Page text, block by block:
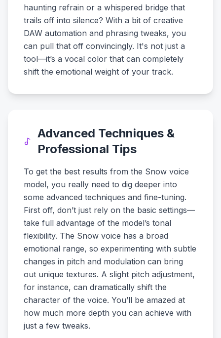
haunting refrain or a whispered bridge that
trails off into silence? With a bit of creative
DAW automation and phrasing tweaks, you
can pull that off convincingly. It's not just a
tool—it’s a vocal color that can completely
shift the emotional weight of your track.
Advanced Techniques &
Professional Tips
To get the best results from the Snow voice
model, you really need to dig deeper into
some advanced techniques and fine-tuning.
First off, don’t just rely on the basic settings—
take full advantage of the model’s tonal
flexibility. The Snow voice has a broad
emotional range, so experimenting with subtle
changes in pitch and modulation can bring
out unique textures. A slight pitch adjustment,
for instance, can dramatically shift the
character of the voice. You’ll be amazed at
how much more depth you can achieve with
just a few tweaks.